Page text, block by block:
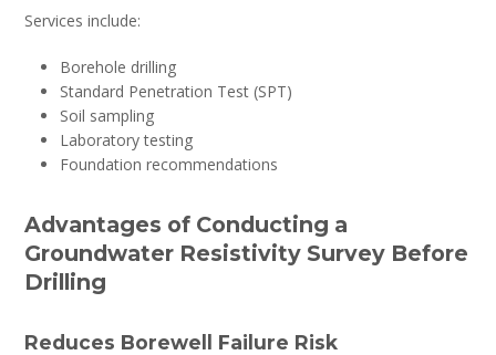
Services include:
Borehole drilling
Standard Penetration Test (SPT)
Soil sampling
Laboratory testing
Foundation recommendations
Advantages of Conducting a
Groundwater Resistivity Survey Before
Drilling
Reduces Borewell Failure Risk